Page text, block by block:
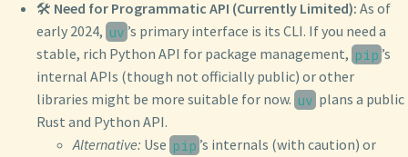
🛠️ Need for Programmatic API (Currently Limited): As of
early 2024, uv ’s primary interface is its CLI. If you need a
stable, rich Python API for package management, pip ’s
internal APIs (though not officially public) or other
libraries might be more suitable for now. uv plans a public
Rust and Python API.
Alternative: Use pip ’s internals (with caution) or